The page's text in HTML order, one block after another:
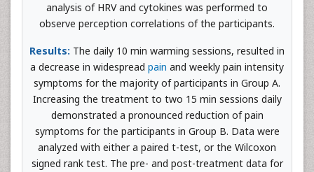
analysis of HRV and cytokines was performed to
observe perception correlations of the participants.
Results: The daily 10 min warming sessions, resulted in
a decrease in widespread pain and weekly pain intensity
symptoms for the majority of participants in Group A.
Increasing the treatment to two 15 min sessions daily
demonstrated a pronounced reduction of pain
symptoms for the participants in Group B. Data were
analyzed with either a paired t-test, or the Wilcoxon
signed rank test. The pre- and post-treatment data for